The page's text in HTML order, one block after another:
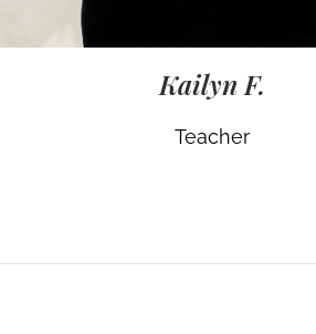
Kailyn F.
Teacher